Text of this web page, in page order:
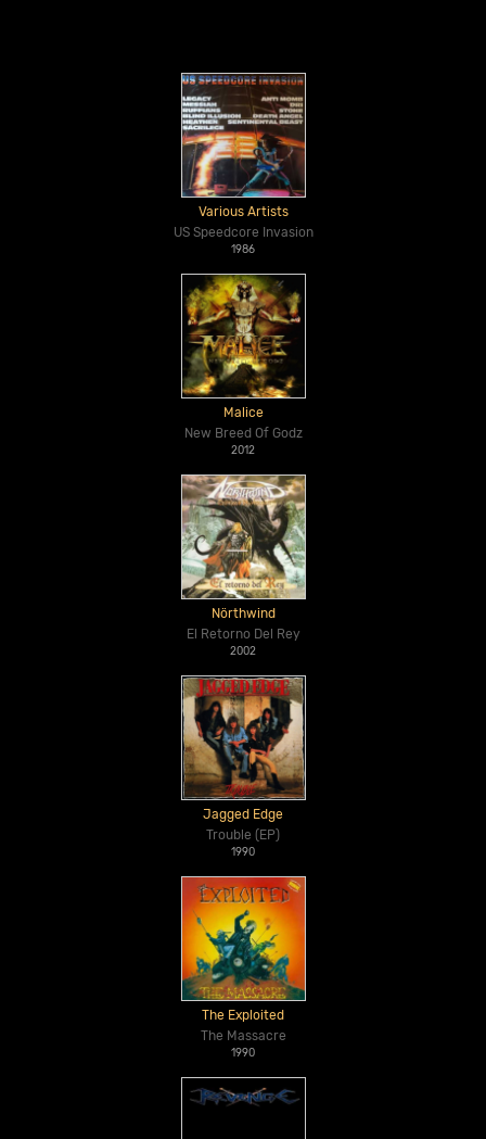
Various Artists
US Speedcore Invasion
1986
Malice
New Breed Of Godz
2012
Nörthwind
El Retorno Del Rey
2002
Jagged Edge
Trouble (EP)
1990
The Exploited
The Massacre
1990